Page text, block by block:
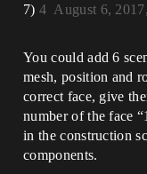
7)
August 6,
4
You could add 6
mesh, position and
correct face, give
number of the face
in the construction
components.